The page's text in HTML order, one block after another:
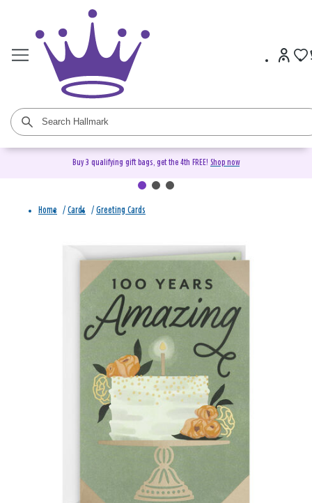
Buy 3 qualifying gift bags, get the 4th FREE! Shop now
Home / Cards / Greeting Cards